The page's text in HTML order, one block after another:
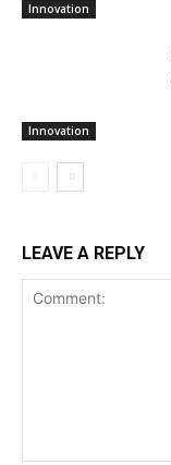
Innovation
Innovation
LEAVE A REPLY